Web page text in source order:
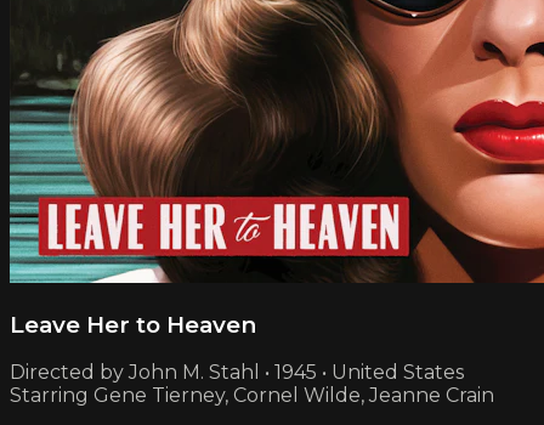
Leave Her to Heaven
Directed by John M. Stahl • 1945 • United States
Starring Gene Tierney, Cornel Wilde, Jeanne Crain